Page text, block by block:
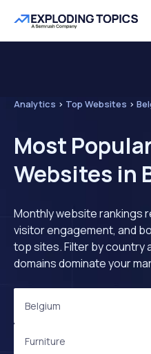
Analytics > Top Websites >
Most
Websites in
Monthly website rankings
visitor engagement, and
top sites. Filter by country
domains dominate your
Belgium
Furniture